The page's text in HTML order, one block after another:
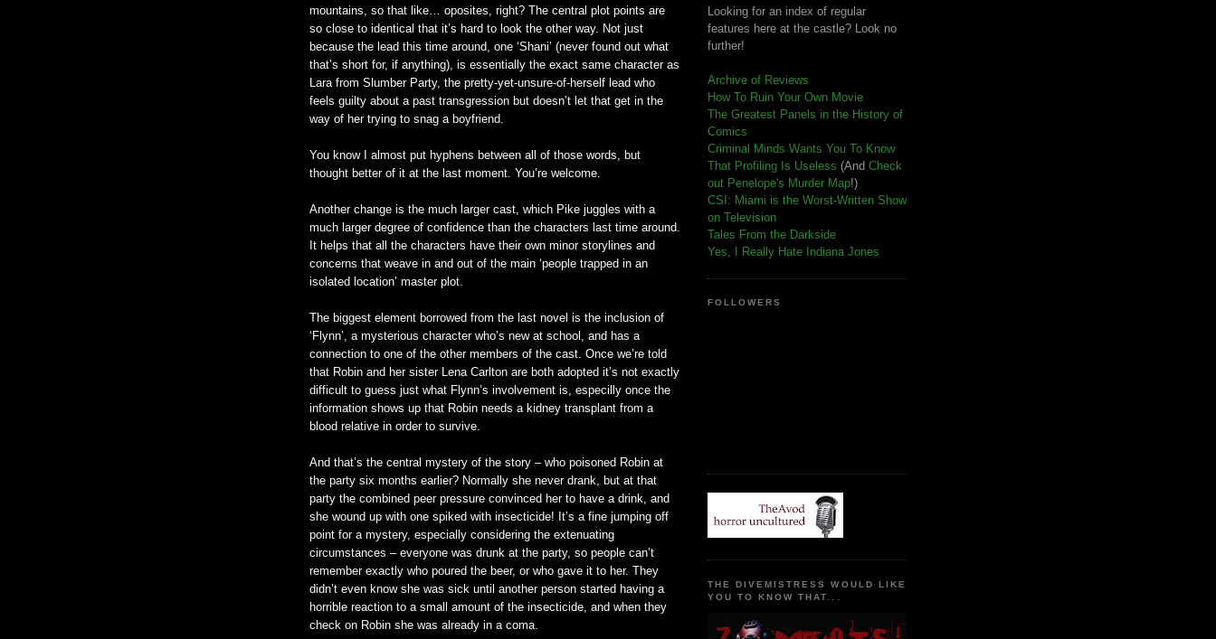
mountains, so that like… oposites, right? The central plot points are
so close to identical that it’s hard to look the other way. Not just
because the lead this time around, one ‘Shani’ (never found out what
that’s short for, if anything), is essentially the exact same character as
Lara from Slumber Party, the pretty-yet-unsure-of-herself lead who
feels guilty about a past transgression but doesn’t let that get in the
way of her trying to snag a boyfriend.
You know I almost put hyphens between all of those words, but
thought better of it at the last moment. You’re welcome.
Another change is the much larger cast, which Pike juggles with a
much larger degree of confidence than the characters last time around.
It helps that all the characters have their own minor storylines and
concerns that weave in and out of the main ‘people trapped in an
isolated location’ master plot.
The biggest element borrowed from the last novel is the inclusion of
‘Flynn’, a mysterious character who’s new at school, and has a
connection to one of the other members of the cast. Once we’re told
that Robin and her sister Lena Carlton are both adopted it’s not exactly
difficult to guess just what Flynn’s involvement is, especilly once the
information shows up that Robin needs a kidney transplant from a
blood relative in order to survive.
And that’s the central mystery of the story – who poisoned Robin at
the party six months earlier? Normally she never drank, but at that
party the combined peer pressure convinced her to have a drink, and
she wound up with one spiked with insecticide! It’s a fine jumping off
point for a mystery, especially considering the extenuating
circumstances – everyone was drunk at the party, so people can’t
remember exactly who poured the beer, or who gave it to her. They
didn’t even know she was sick until another person started having a
horrible reaction to a small amount of the insecticide, and when they
check on Robin she was already in a coma.
Looking for an index of regular
features here at the castle? Look no
further!
Archive of Reviews
How To Ruin Your Own Movie
The Greatest Panels in the History of
Comics
Criminal Minds Wants You To Know
That Profiling Is Useless (And Check
out Penelope's Murder Map!)
CSI: Miami is the Worst-Written Show
on Television
Tales From the Darkside
Yes, I Really Hate Indiana Jones
FOLLOWERS
THE DIVEMISTRESS WOULD LIKE
YOU TO KNOW THAT...